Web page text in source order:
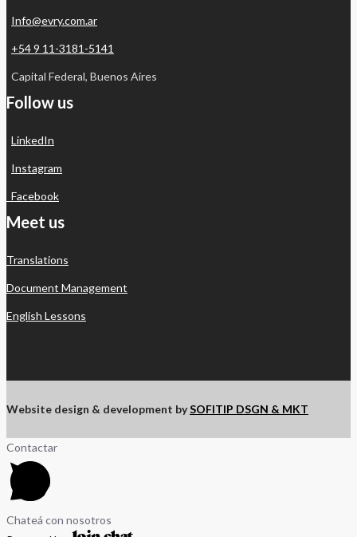
Info@evry.com.ar
+54 9 11-3181-5141
Capital Federal, Buenos Aires
Follow us
LinkedIn
Instagram
Facebook
Meet us
Translations
Document Management
English Lessons
Website design & development bySOFITIP DSGN & MKT
Contactar
Chateá con nosotros